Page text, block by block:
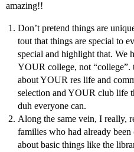
amazing!!
Don’t pretend things are
tout that things are special to
special and highlight that. We
YOUR college, not “college”.
about YOUR res life and
selection and YOUR club life
duh everyone can.
Along the same vein, I really,
families who had already
about basic things like the